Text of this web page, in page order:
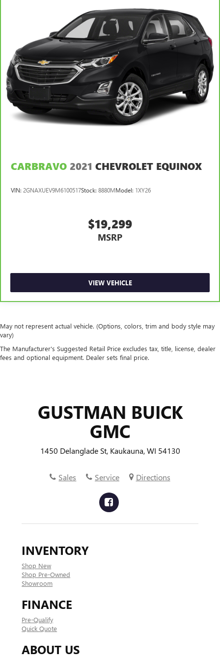
Split-bench rear seat - Down for whatever. Sometimes
you need a little more room for your cargo. Other
times...you need a lot more room. Split-bench rear seats
provide you with added versatility so you can load
passengers and cargo in multiple combinations. Fold
one side for long items and still have room for your
passengers. Or fold both sides to load large items. With
split-bench rear seats, it all fits.
Gearshifter material: Urethane gear shifter material
Steering wheel material : Urethane steering wheel
Automatic air conditioning - Constantly fiddling with the
A-C controls to maintain the cabin temperature is
temperature you select. Keep your cool, with automatic
CARBRAVO 2021 CHEVROLET EQUINOX
VIN: 2GNAXUEV9M6100517Stock: 8880MModel: 1XY26
$19,299
MSRP
VIEW VEHICLE
May not represent actual vehicle. (Options, colors, trim and body style may
vary)
The Manufacturer's Suggested Retail Price excludes tax, title, license, dealer
fees and optional equipment. Dealer sets final price.
GUSTMAN BUICK
GMC
1450 Delanglade St, Kaukauna, WI 54130
Sales Service Directions
INVENTORY
Shop New
Shop Pre-Owned
Showroom
FINANCE
Pre-Qualify
Quick Quote
ABOUT US